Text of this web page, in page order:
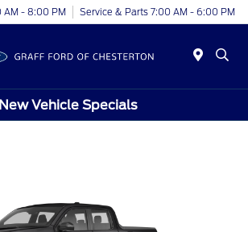
AM - 8:00 PM Service & Parts 7:00 AM - 6:00 PM
New Vehicle Specials